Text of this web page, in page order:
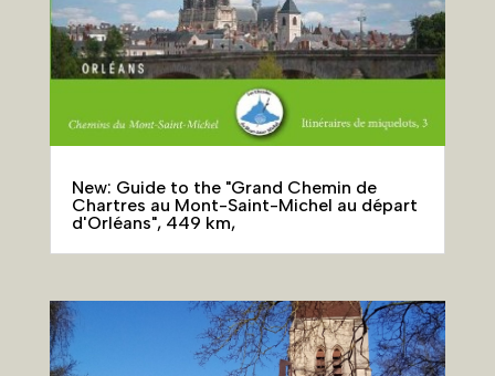
New: Guide to the "Grand Chemin de
Chartres au Mont-Saint-Michel au départ
d'Orléans", 449 km,